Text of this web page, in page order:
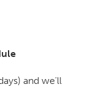
and we'll